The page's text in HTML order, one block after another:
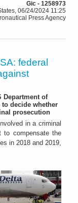
Gic - 1258973
06/24/2024 11:25
Press Agency
federal
Department of
decide whether
prosecution
in a criminal
to compensate the
in 2018 and 2019,